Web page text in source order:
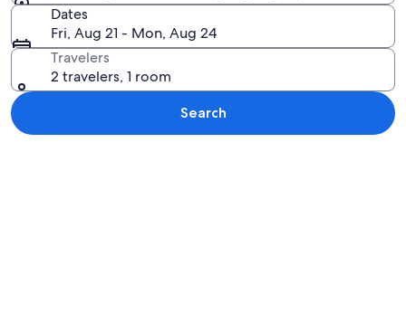
Dates
Fri, Aug 21 - Mon, Aug 24
Travelers
2 travelers, 1 room
Search